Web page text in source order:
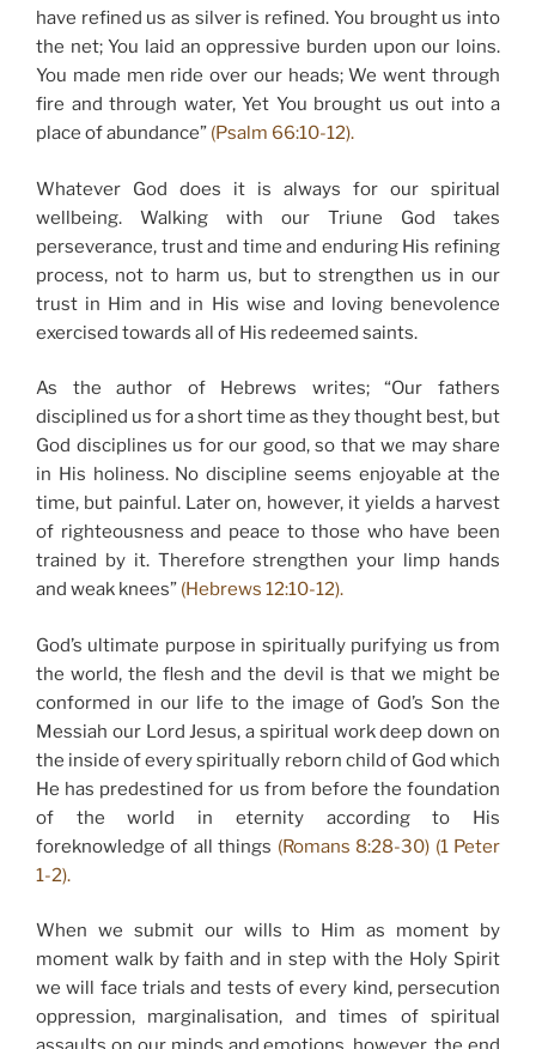
have refined us as silver is refined. You brought us into
the net; You laid an oppressive burden upon our loins.
You made men ride over our heads; We went through
fire and through water, Yet You brought us out into a
place of abundance” (Psalm 66:10-12).
Whatever God does it is always for our spiritual
wellbeing. Walking with our Triune God takes
perseverance, trust and time and enduring His refining
process, not to harm us, but to strengthen us in our
trust in Him and in His wise and loving benevolence
exercised towards all of His redeemed saints.
As the author of Hebrews writes; “Our fathers
disciplined us for a short time as they thought best, but
God disciplines us for our good, so that we may share
in His holiness. No discipline seems enjoyable at the
time, but painful. Later on, however, it yields a harvest
of righteousness and peace to those who have been
trained by it. Therefore strengthen your limp hands
and weak knees” (Hebrews 12:10-12).
God’s ultimate purpose in spiritually purifying us from
the world, the flesh and the devil is that we might be
conformed in our life to the image of God’s Son the
Messiah our Lord Jesus, a spiritual work deep down on
the inside of every spiritually reborn child of God which
He has predestined for us from before the foundation
of the world in eternity according to His
foreknowledge of all things (Romans 8:28-30) (1 Peter
1-2).
When we submit our wills to Him as moment by
moment walk by faith and in step with the Holy Spirit
we will face trials and tests of every kind, persecution
oppression, marginalisation, and times of spiritual